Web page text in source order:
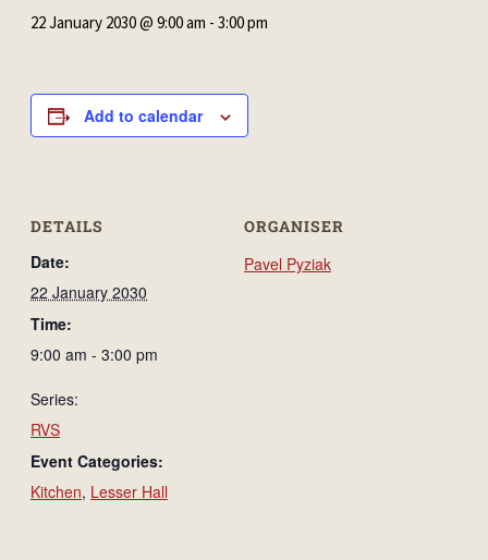
22 January 2030 @ 9:00 am - 3:00 pm
Add to calendar
DETAILS
Date:
22 January 2030
Time:
9:00 am - 3:00 pm
Series:
RVS
Event Categories:
Kitchen, Lesser Hall
ORGANISER
Pavel Pyziak